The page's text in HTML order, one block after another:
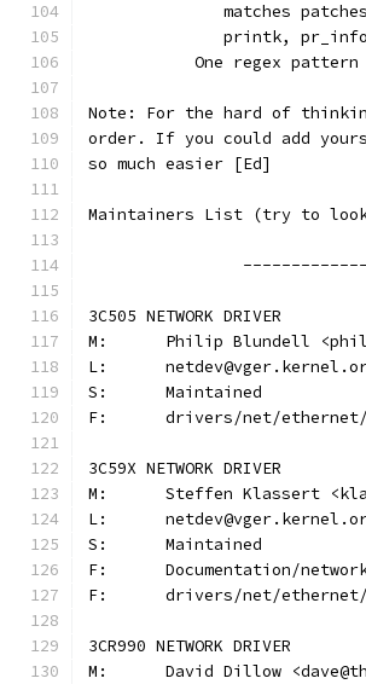
matches
printk,
One regex
Note: For the hard of
order. If you could add
so much easier [Ed]
Maintainers List (try to
3C505 NETWORK DRIVER
M:	Philip Blundell
L:
S:	Maintained
F:	drivers/net/
3C59X NETWORK DRIVER
M:	Steffen Klassert
L:
S:	Maintained
F:	Documentation/
F:	drivers/net/
3CR990 NETWORK DRIVER
M:	David Dillow